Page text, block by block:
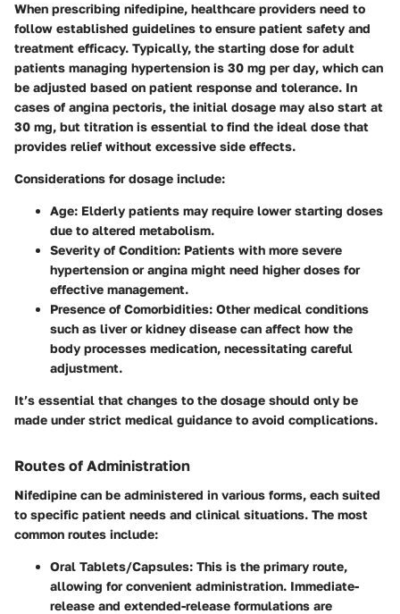
When prescribing nifedipine, healthcare providers need to
follow established guidelines to ensure patient safety and
treatment efficacy. Typically, the starting dose for adult
patients managing hypertension is 30 mg per day, which can
be adjusted based on patient response and tolerance. In
cases of angina pectoris, the initial dosage may also start at
30 mg, but titration is essential to find the ideal dose that
provides relief without excessive side effects.
Considerations for dosage include:
Age: Elderly patients may require lower starting doses
due to altered metabolism.
Severity of Condition: Patients with more severe
hypertension or angina might need higher doses for
effective management.
Presence of Comorbidities: Other medical conditions
such as liver or kidney disease can affect how the
body processes medication, necessitating careful
adjustment.
It’s essential that changes to the dosage should only be
made under strict medical guidance to avoid complications.
Routes of Administration
Nifedipine can be administered in various forms, each suited
to specific patient needs and clinical situations. The most
common routes include:
Oral Tablets/Capsules: This is the primary route,
allowing for convenient administration. Immediate-
release and extended-release formulations are